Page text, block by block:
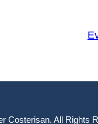
Costerisan. All Rights